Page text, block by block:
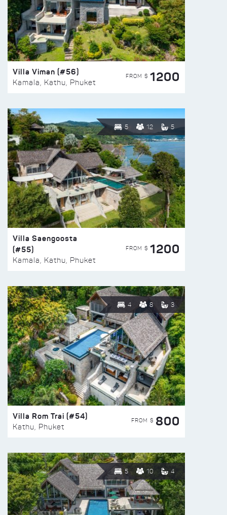
Villa Viman (#56)
Kamala, Kathu, Phuket
FROM $ 1200
5 12 5
Villa Saengoosta
(#55)
Kamala, Kathu, Phuket
FROM $ 1200
4 8 3
Villa Rom Trai (#54)
Kathu, Phuket
FROM $ 800
5 10 4